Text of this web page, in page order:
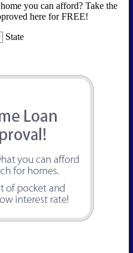
you can afford? Take the
here for FREE!
State